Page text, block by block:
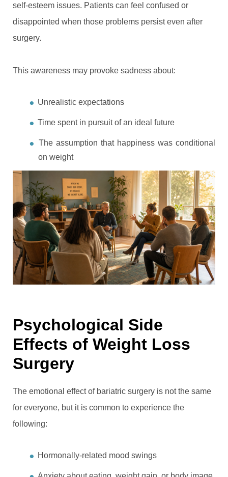
self-esteem issues. Patients can feel confused or
disappointed when those problems persist even after
surgery.
This awareness may provoke sadness about:
Unrealistic expectations
Time spent in pursuit of an ideal future
The assumption that happiness was conditional
on weight
Psychological Side
Effects of Weight Loss
Surgery
The emotional effect of bariatric surgery is not the same
for everyone, but it is common to experience the
following:
Hormonally-related mood swings